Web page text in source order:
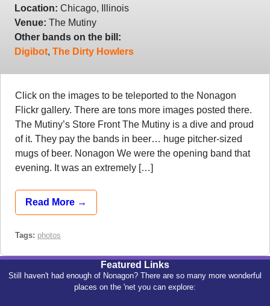
Location: Chicago, Illinois
Venue: The Mutiny
Other bands on the bill:
Digibot, The Dirty Howlers
Click on the images to be teleported to the Nonagon
Flickr gallery. There are tons more images posted there.
The Mutiny’s Store Front The Mutiny is a dive and proud
of it. They pay the bands in beer… huge pitcher-sized
mugs of beer. Nonagon We were the opening band that
evening. It was an extremely […]
Read More →
Tags: photos
Featured Links
Still haven't had enough of Nonagon? There are so many more wonderful
places on the 'net you can explore: